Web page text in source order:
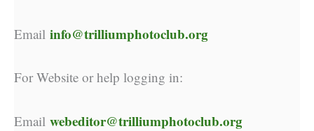
Email info@trilliumphotoclub.org
For Website or help logging in:
Email webeditor@trilliumphotoclub.org